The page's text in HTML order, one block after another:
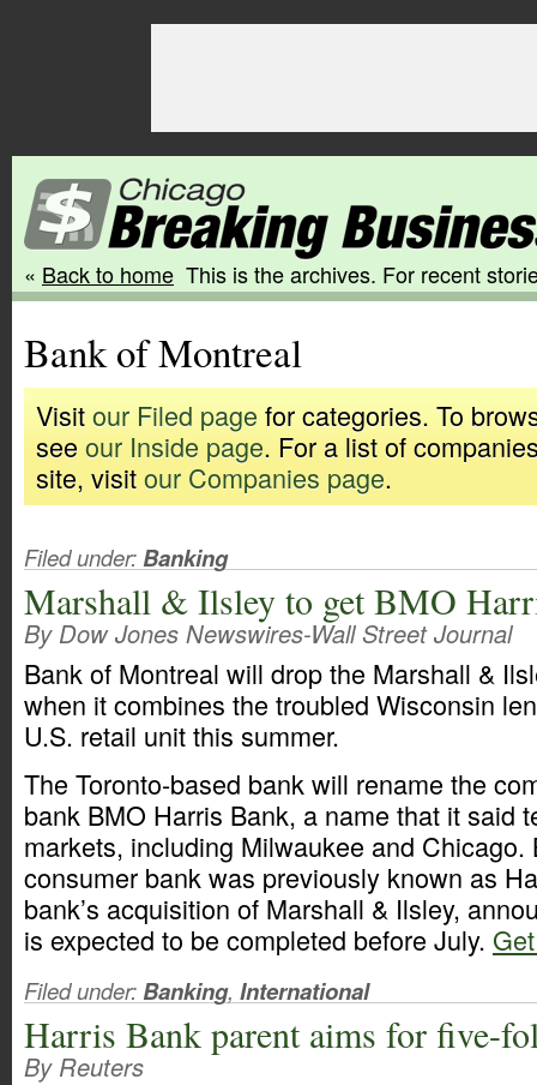
« Back to home This is the archives. For recent
Bank of Montreal
Visitour Filed page for categories. To
see our Inside page. For a list of
site, visitour Companies page.
Filed under: Banking
Marshall & Ilsley to get BMO
By Dow Jones Newswires-Wall Street Journal
Bank of Montreal will drop the Marshall &
when it combines the troubled Wisconsin
U.S. retail unit this summer.
The Toronto-based bank will rename the
bank BMO Harris Bank, a name that it said
markets, including Milwaukee and Chicago.
consumer bank was previously known as
bank’s acquisition of Marshall & Ilsley,
is expected to be completed before July.
Filed under: Banking, International
Harris Bank parent aims for five-
By Reuters